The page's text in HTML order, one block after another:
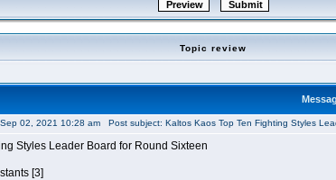
Topic review